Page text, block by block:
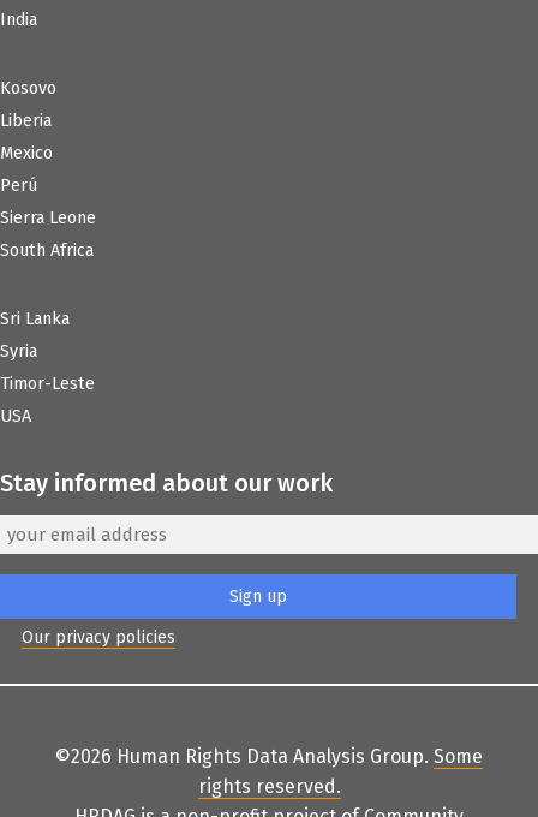
India
Kosovo
Liberia
Mexico
Perú
Sierra Leone
South Africa
Sri Lanka
Syria
Timor-Leste
USA
Stay informed about our work
Our privacy policies
©2026 Human Rights Data Analysis Group. Some
rights reserved.